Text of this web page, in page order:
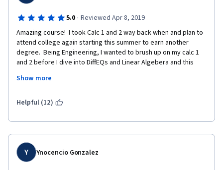
5.0 · Reviewed Apr 8, 2019
Amazing course!  I took Calc 1 and 2 way back when and plan to
attend college again starting this summer to earn another
degree.  Being Engineering, I wanted to brush up on my calc 1
and 2 before I dive into DiffEQs and Linear Algebera and this
assumes you alerady have a basic understanding of the
Show more
Helpful (12)
Y Ynocencio Gonzalez